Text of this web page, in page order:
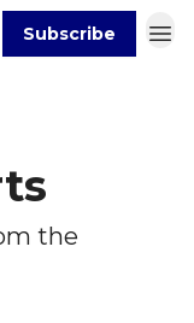
Subscribe
the